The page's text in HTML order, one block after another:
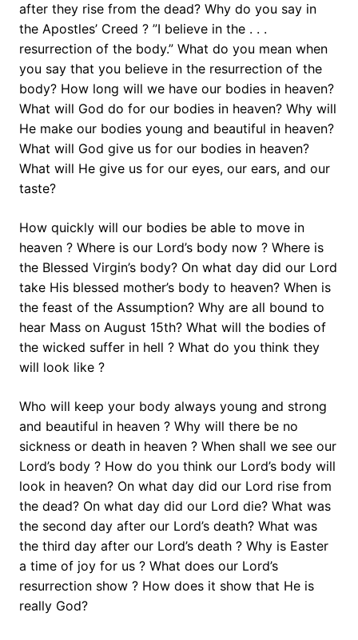
after they rise from the dead? Why do you say in
the Apostles’ Creed ? ”I believe in the . . .
resurrection of the body.” What do you mean when
you say that you believe in the resurrection of the
body? How long will we have our bodies in heaven?
What will God do for our bodies in heaven? Why will
He make our bodies young and beautiful in heaven?
What will God give us for our bodies in heaven?
What will He give us for our eyes, our ears, and our
taste?
How quickly will our bodies be able to move in
heaven ? Where is our Lord’s body now ? Where is
the Blessed Virgin’s body? On what day did our Lord
take His blessed mother’s body to heaven? When is
the feast of the Assumption? Why are all bound to
hear Mass on August 15th? What will the bodies of
the wicked suffer in hell ? What do you think they
will look like ?
Who will keep your body always young and strong
and beautiful in heaven ? Why will there be no
sickness or death in heaven ? When shall we see our
Lord’s body ? How do you think our Lord’s body will
look in heaven? On what day did our Lord rise from
the dead? On what day did our Lord die? What was
the second day after our Lord’s death? What was
the third day after our Lord’s death ? Why is Easter
a time of joy for us ? What does our Lord’s
resurrection show ? How does it show that He is
really God?